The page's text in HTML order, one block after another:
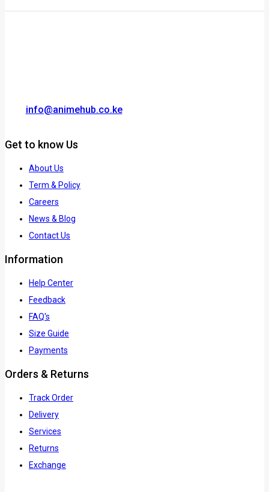
info@animehub.co.ke
Get to know Us
About Us
Term & Policy
Careers
News & Blog
Contact Us
Information
Help Center
Feedback
FAQ's
Size Guide
Payments
Orders & Returns
Track Order
Delivery
Services
Returns
Exchange